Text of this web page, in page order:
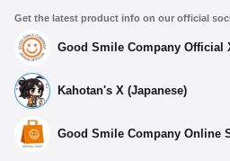
Get the latest product info on our official
Good Smile Company Official
Kahotan's X (Japanese)
Good Smile Company Online